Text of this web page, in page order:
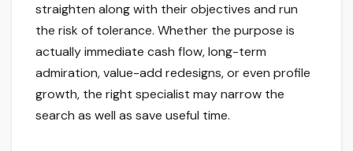
straighten along with their objectives and run
the risk of tolerance. Whether the purpose is
actually immediate cash flow, long-term
admiration, value-add redesigns, or even profile
growth, the right specialist may narrow the
search as well as save useful time.